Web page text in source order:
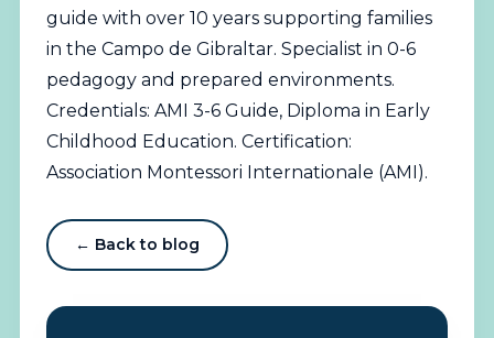
guide with over 10 years supporting families
in the Campo de Gibraltar. Specialist in 0-6
pedagogy and prepared environments.
Credentials: AMI 3-6 Guide, Diploma in Early
Childhood Education. Certification:
Association Montessori Internationale (AMI).
← Back to blog